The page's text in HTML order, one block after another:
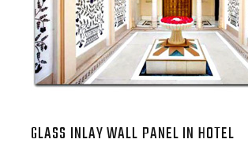
GLASS INLAY WALL PANEL IN HOTEL